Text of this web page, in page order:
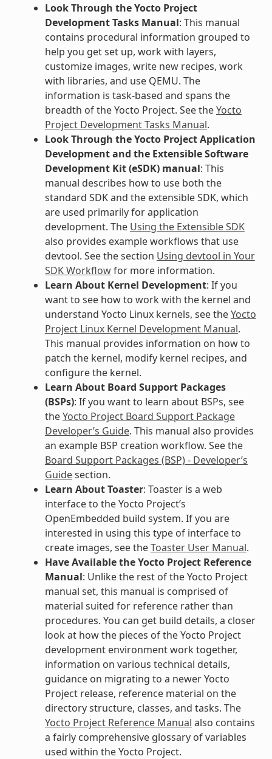
Look Through the Yocto Project
Development Tasks Manual: This manual
contains procedural information grouped to
help you get set up, work with layers,
customize images, write new recipes, work
with libraries, and use QEMU. The
information is task-based and spans the
breadth of the Yocto Project. See theYocto
Project Development Tasks Manual.
Look Through the Yocto Project Application
Development and the Extensible Software
Development Kit (eSDK) manual: This
manual describes how to use both the
standard SDK and the extensible SDK, which
are used primarily for application
development. The Using the Extensible SDK
also provides example workflows that use
devtool. See the section Using devtool in Your
SDK Workflowfor more information.
Learn About Kernel Development: If you
want to see how to work with the kernel and
understand Yocto Linux kernels, see theYocto
Project Linux Kernel Development Manual.
This manual provides information on how to
patch the kernel, modify kernel recipes, and
configure the kernel.
Learn About Board Support Packages
(BSPs): If you want to learn about BSPs, see
theYocto Project Board Support Package
Developer’s Guide. This manual also provides
an example BSP creation workflow. See the
Board Support Packages (BSP) - Developer’s
Guidesection.
Learn About Toaster: Toaster is a web
interface to the Yocto Project’s
OpenEmbedded build system. If you are
interested in using this type of interface to
create images, see theToaster User Manual.
Have Available the Yocto Project Reference
Manual: Unlike the rest of the Yocto Project
manual set, this manual is comprised of
material suited for reference rather than
procedures. You can get build details, a closer
look at how the pieces of the Yocto Project
development environment work together,
information on various technical details,
guidance on migrating to a newer Yocto
Project release, reference material on the
directory structure, classes, and tasks. The
Yocto Project Reference Manual also contains
a fairly comprehensive glossary of variables
used within the Yocto Project.